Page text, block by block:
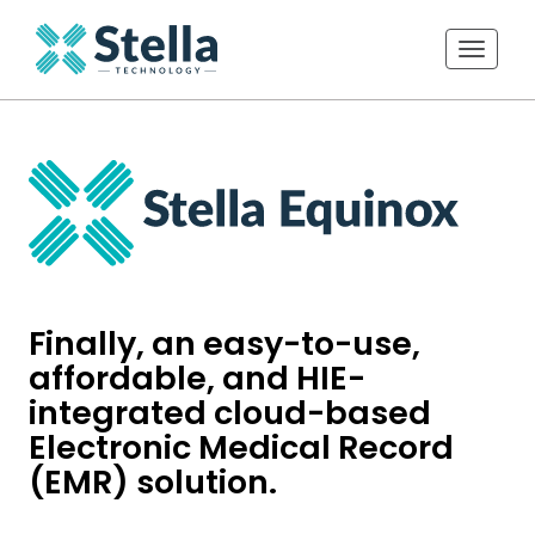
Toggle
Finally, an easy-to-use,
affordable, and HIE-
integrated cloud-based
Electronic Medical Record
(EMR) solution.